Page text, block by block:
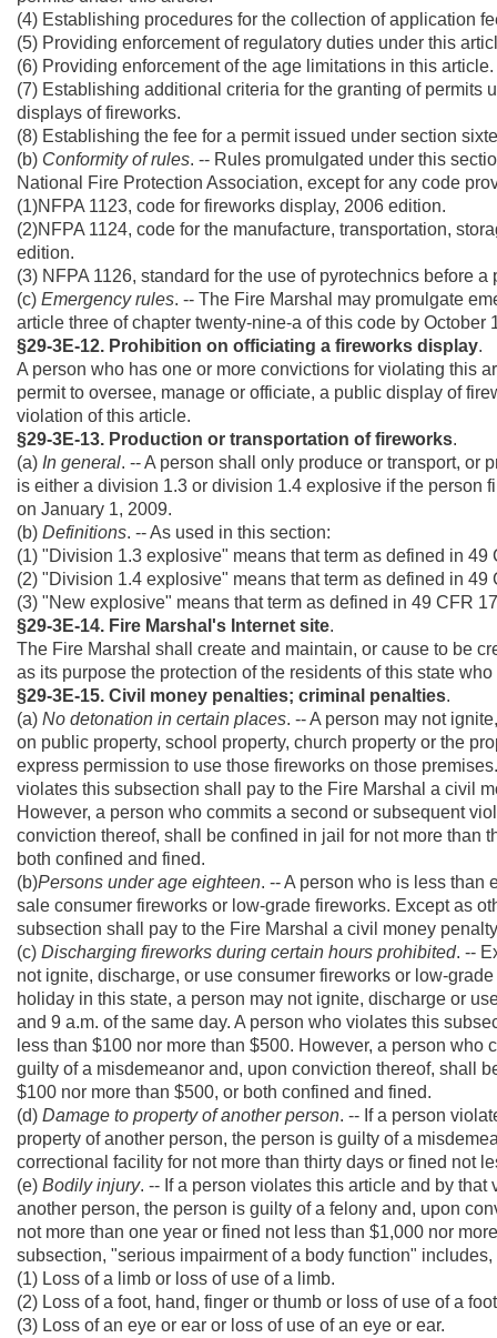
(4) Establishing procedures for the collection of application
(5) Providing enforcement of regulatory duties under this
(6) Providing enforcement of the age limitations in this article.
(7) Establishing additional criteria for the granting of permits
displays of fireworks.
(8) Establishing the fee for a permit issued under section
(b) Conformity of rules. -- Rules promulgated under this
National Fire Protection Association, except for any code
(1)NFPA 1123, code for fireworks display, 2006 edition.
(2)NFPA 1124, code for the manufacture, transportation,
edition.
(3) NFPA 1126, standard for the use of pyrotechnics before
(c) Emergency rules. -- The Fire Marshal may promulgate
article three of chapter twenty-nine-a of this code by October
§29-3E-12. Prohibition on officiating a fireworks display.
A person who has one or more convictions for violating this
permit to oversee, manage or officiate, a public display of
violation of this article.
§29-3E-13. Production or transportation of fireworks.
(a) In general. -- A person shall only produce or transport, or
is either a division 1.3 or division 1.4 explosive if the person
on January 1, 2009.
(b) Definitions. -- As used in this section:
(1) "Division 1.3 explosive" means that term as defined in
(2) "Division 1.4 explosive" means that term as defined in
(3) "New explosive" means that term as defined in 49 CFR
§29-3E-14. Fire Marshal's Internet site.
The Fire Marshal shall create and maintain, or cause to be
as its purpose the protection of the residents of this state
§29-3E-15. Civil money penalties; criminal penalties.
(a) No detonation in certain places. -- A person may not
on public property, school property, church property or the
express permission to use those fireworks on those
violates this subsection shall pay to the Fire Marshal a civil
However, a person who commits a second or subsequent
conviction thereof, shall be confined in jail for not more than
both confined and fined.
(b)Persons under age eighteen. -- A person who is less than
sale consumer fireworks or low-grade fireworks. Except as
subsection shall pay to the Fire Marshal a civil money
(c) Discharging fireworks during certain hours prohibited. --
not ignite, discharge, or use consumer fireworks or low-
holiday in this state, a person may not ignite, discharge or
and 9 a.m. of the same day. A person who violates this
less than $100 nor more than $500. However, a person
guilty of a misdemeanor and, upon conviction thereof, shall
$100 nor more than $500, or both confined and fined.
(d) Damage to property of another person. -- If a person
property of another person, the person is guilty of a
correctional facility for not more than thirty days or fined not
(e) Bodily injury. -- If a person violates this article and by
another person, the person is guilty of a felony and, upon
not more than one year or fined not less than $1,000 nor
subsection, "serious impairment of a body function"
(1) Loss of a limb or loss of use of a limb.
(2) Loss of a foot, hand, finger or thumb or loss of use of a
(3) Loss of an eye or ear or loss of use of an eye or ear.